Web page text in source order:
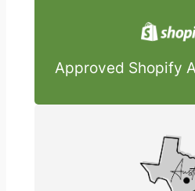
Approved Shopify